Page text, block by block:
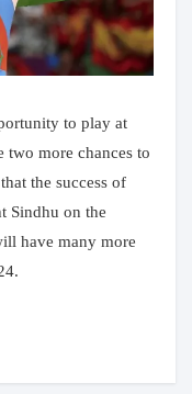
to play at
two more chances to
the success of
Sindhu on the
have many more